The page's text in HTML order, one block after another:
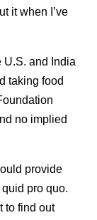
it when I’ve
U.S. and India
taking food
no implied
provide
pro quo.
to find out